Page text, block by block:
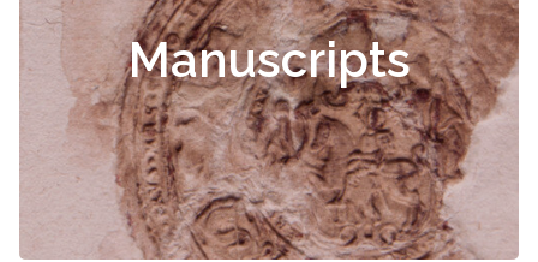
Manuscripts